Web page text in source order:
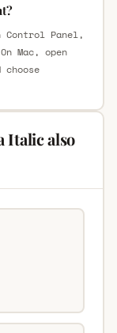
Control Panel,
Mac, open
Italic also